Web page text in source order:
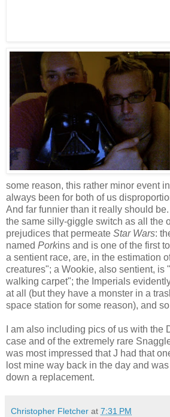
some reason, this rather minor event
always been for both of us
And far funnier than it really should
the same silly-giggle switch as all the
prejudices that permeate Star Wars:
named Porkins and is one of the first
a sentient race, are, in the estimation
creatures"; a Wookie, also sentient, is
walking carpet"; the Imperials
at all (but they have a monster in a
space station for some reason), and
I am also including pics of us with the
case and of the extremely rare
was most impressed that J had that
lost mine way back in the day and
down a replacement.
Christopher Fletcher at 7:31 PM